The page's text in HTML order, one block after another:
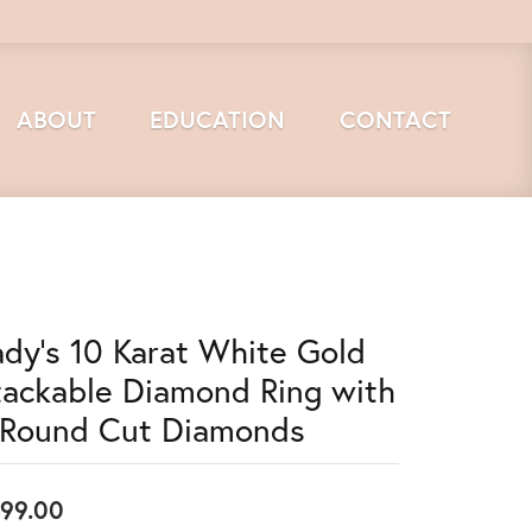
ABOUT EDUCATION CONTACT
10 Karat White Gold
Diamond Ring with
Cut Diamonds